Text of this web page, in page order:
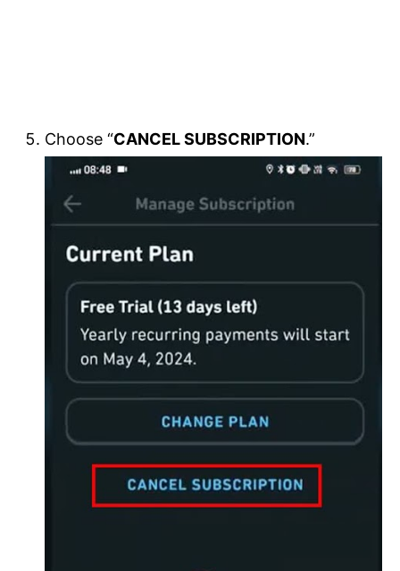
Choose “CANCEL SUBSCRIPTION.”